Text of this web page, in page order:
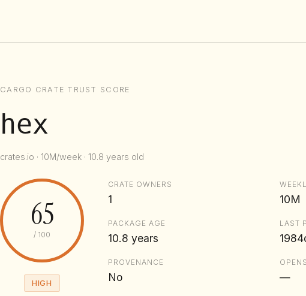
CARGO CRATE TRUST SCORE
hex
crates.io · 10M/week · 10.8 years old
65
/ 100
HIGH
CRATE OWNERS
1 10M
PACKAGE AGE
10.8 years
LAST
PROVENANCE
No —